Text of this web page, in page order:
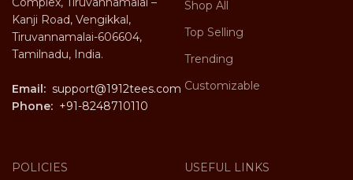
Kanji Road, Vengikkal,
Tiruvannamalai-606604,
Tamilnadu, India.
Email: support@1912tees.com
Phone: +91-8248710110
Shop All
Top Selling
Trending
Customizable
POLICIES
USEFUL LINKS